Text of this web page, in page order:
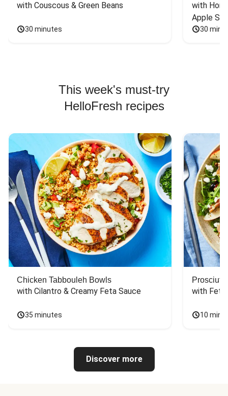
with Couscous & Green Beans
30 minutes
with
Apple
30
This week's must-try
HelloFresh recipes
Chicken Tabbouleh Bowls
with Cilantro & Creamy Feta Sauce
35 minutes
with
10
Discover more